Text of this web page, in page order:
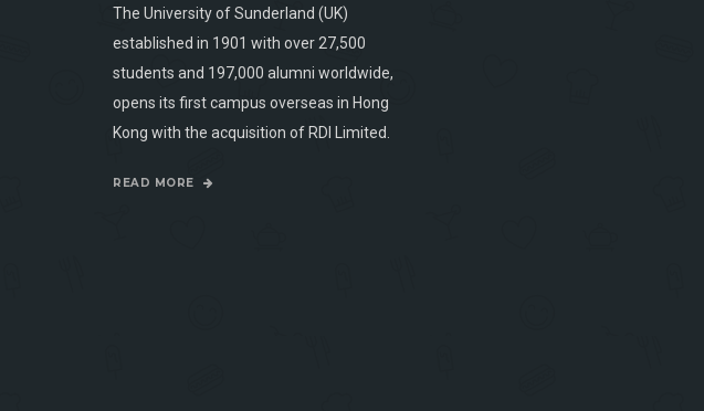
The University of Sunderland (UK)
established in 1901 with over 27,500
students and 197,000 alumni worldwide,
opens its first campus overseas in Hong
Kong with the acquisition of RDI Limited.
READ MORE